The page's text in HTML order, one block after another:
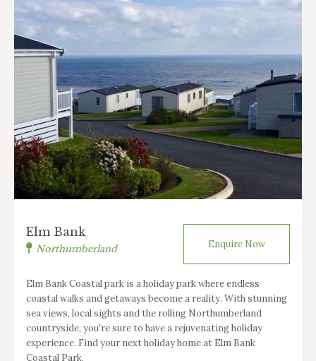
Elm Bank
Northumberland Enquire Now
Elm Bank Coastal park is a holiday park where endless
coastal walks and getaways become a reality. With stunning
sea views, local sights and the rolling Northumberland
countryside, you're sure to have a rejuvenating holiday
experience. Find your next holiday home at Elm Bank
Coastal Park.